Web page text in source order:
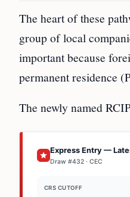
The heart of these
group of local
important because
permanent residence
The newly named
Express Entry —
Draw #432 · CEC
CRS CUTOFF